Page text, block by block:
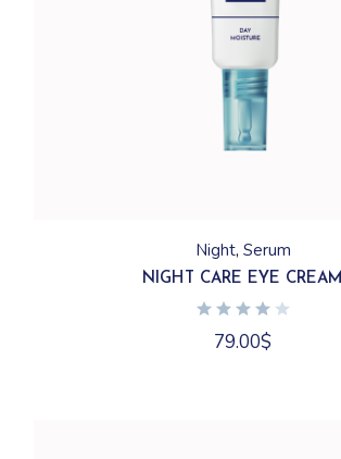
Night Serum
NIGHT CARE EYE CREAM
79.00$